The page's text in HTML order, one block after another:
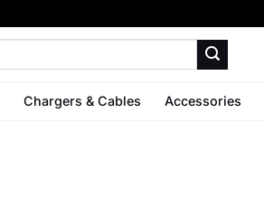
Chargers & Cables Accessories